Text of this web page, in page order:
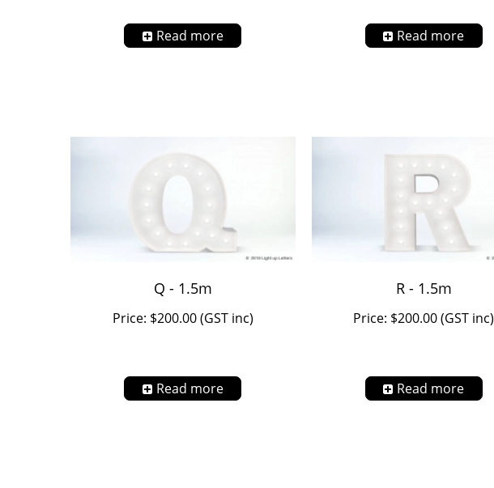
Read more Read more
Q - 1.5m
Price: $200.00 (GST inc)
Read more
R - 1.5m
Price: $200.00 (GST inc)
Read more